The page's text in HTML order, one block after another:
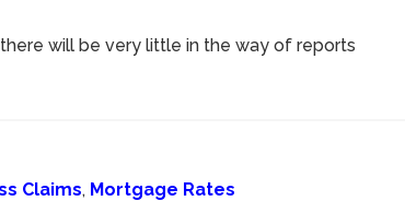
will be very little in the way of reports
Claims, Mortgage Rates